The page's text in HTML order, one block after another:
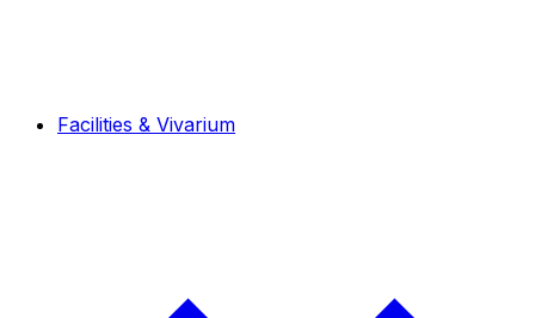
Facilities & Vivarium